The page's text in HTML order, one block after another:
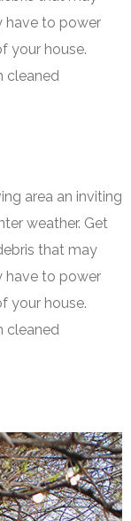
have to power
your house.
cleaned
area an inviting
weather. Get
that may
have to power
your house.
cleaned